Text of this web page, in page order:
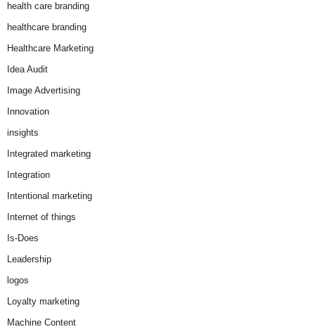
health care branding
healthcare branding
Healthcare Marketing
Idea Audit
Image Advertising
Innovation
insights
Integrated marketing
Integration
Intentional marketing
Internet of things
Is-Does
Leadership
logos
Loyalty marketing
Machine Content